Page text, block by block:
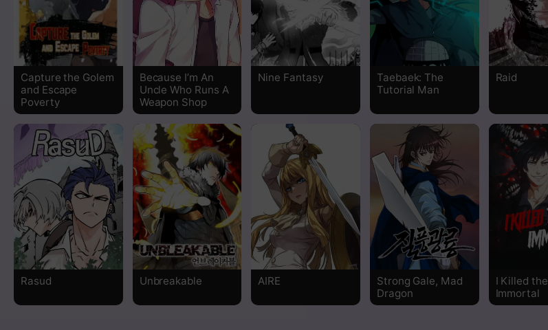
Chapter 3
Chapter 2
Chapter 1
Capture the Golem
and Escape
Poverty
Because I’m An
Uncle Who Runs A
Weapon Shop
Nine Fantasy
Taebaek: The
Tutorial Man
Raid
Rasud Unbreakable AIRE
Strong Gale, Mad
Dragon
I Killed the
Immortal